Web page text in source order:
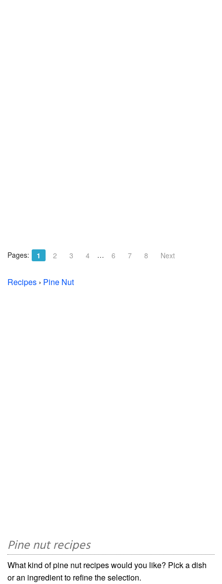
Pages: 1 2 3 4 … 6 7 8 Next
Recipes › Pine Nut
Pine nut recipes
What kind of pine nut recipes would you like? Pick a dish
or an ingredient to refine the selection.